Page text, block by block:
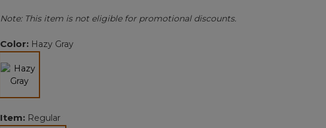
link.
Note: This item is not eligible for promotional discounts.
Color: Hazy Gray
Item: Regular